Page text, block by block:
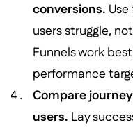
conversions.
users struggle,
Funnels work
performance
Compare
users. Lay